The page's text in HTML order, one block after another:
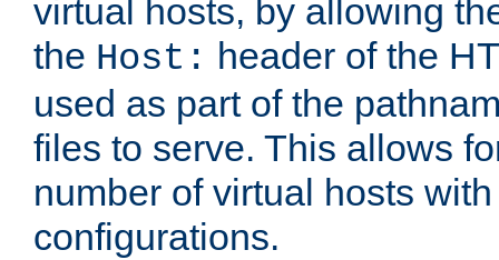
virtual hosts, by allowing
the Host: header of the
used as part of the
files to serve. This allows
number of virtual hosts
configurations.